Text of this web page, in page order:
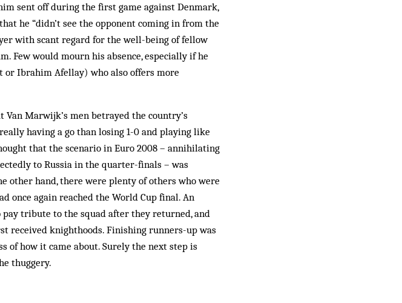
sent off during the first game against Denmark,
he “didn’t see the opponent coming in from the
with scant regard for the well-being of fellow
Few would mourn his absence, especially if he
or Ibrahim Afellay) who also offers more
Marwijk’s men betrayed the country’s
having a go than losing 1-0 and playing like
that the scenario in Euro 2008 – annihilating
to Russia in the quarter-finals – was
other hand, there were plenty of others who were
again reached the World Cup final. An
tribute to the squad after they returned, and
received knighthoods. Finishing runners-up was
of how it came about. Surely the next step is
thuggery.